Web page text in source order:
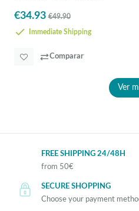
€34.93 €49.90
Immediate Shipping
Comparar
Ver
FREE SHIPPING 24/48H
from 50€
SECURE SHOPPING
Choose your payment